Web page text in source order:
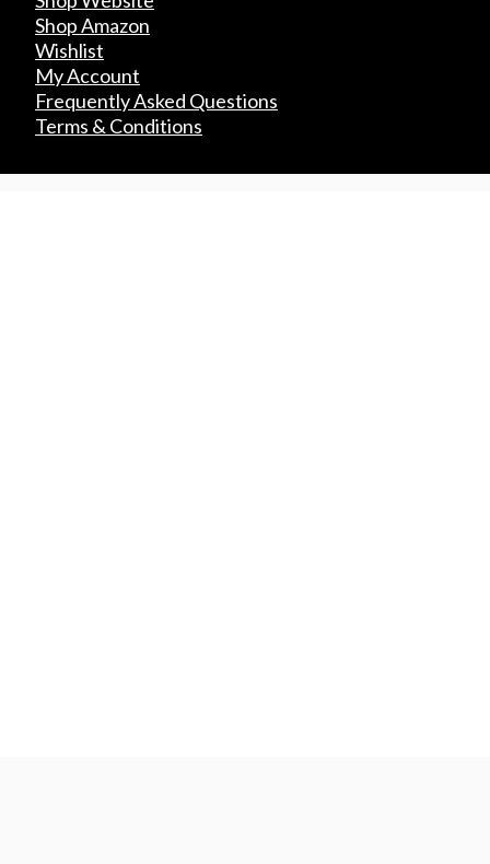
Shop Amazon
Wishlist
My Account
Frequently Asked Questions
Terms & Conditions